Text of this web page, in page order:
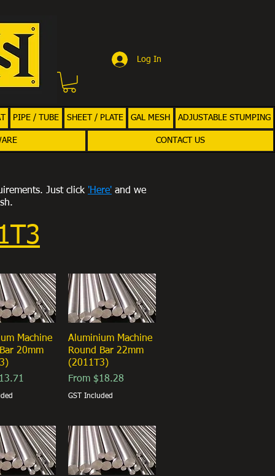
Log In
PIPE / TUBE SHEET / PLATE GAL MESH ADJUSTABLE STUMPING
CONTACT US
Just click 'Here' and we
View
Machine
20mm
Quick View
Aluminium Machine
Round Bar 22mm
(2011T3)
From $18.28
Sale Price
GST Included